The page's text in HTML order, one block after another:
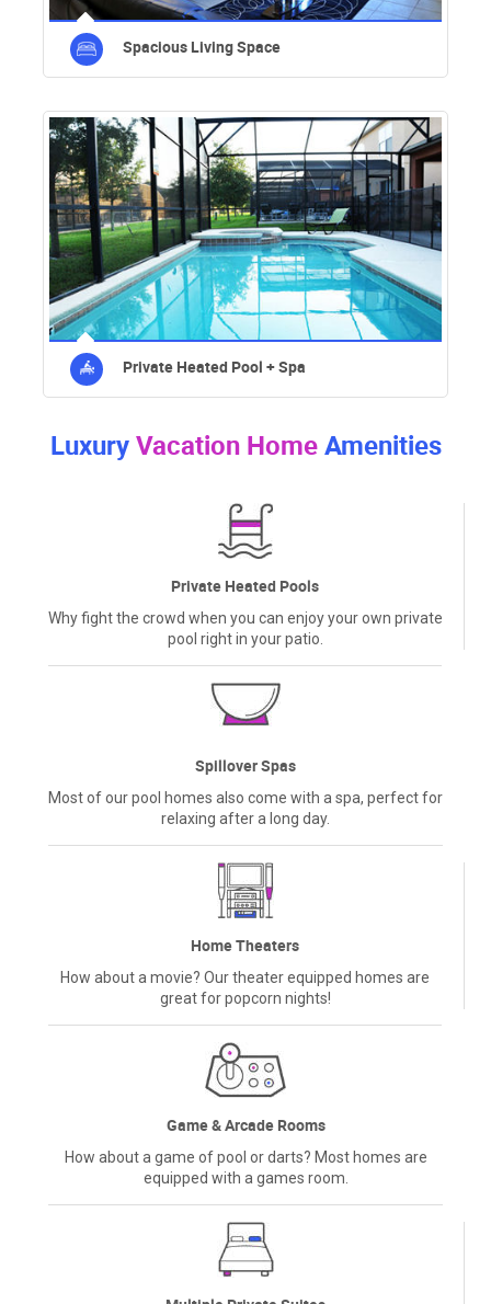
Spacious Living Space
Private Heated Pool + Spa
LuxuryVacation HomeAmenities
Private Heated Pools
Why fight the crowd when you can enjoy your own private
pool right in your patio.
Spillover Spas
Most of our pool homes also come with a spa, perfect for
relaxing after a long day.
Home Theaters
How about a movie? Our theater equipped homes are
great for popcorn nights!
Game & Arcade Rooms
How about a game of pool or darts? Most homes are
equipped with a games room.